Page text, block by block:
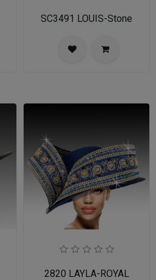
SC3491 LOUIS-Stone
2820 LAYLA-ROYAL